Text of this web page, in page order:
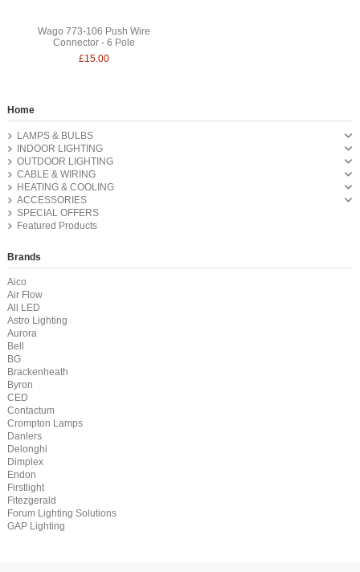
Wago 773-106 Push Wire
Connector - 6 Pole
£15.00
Home
LAMPS & BULBS
INDOOR LIGHTING
OUTDOOR LIGHTING
CABLE & WIRING
HEATING & COOLING
ACCESSORIES
SPECIAL OFFERS
Featured Products
Brands
Aico
Air Flow
All LED
Astro Lighting
Aurora
Bell
BG
Brackenheath
Byron
CED
Contactum
Crompton Lamps
Danlers
Delonghi
Dimplex
Endon
Firstlight
Fitezgerald
Forum Lighting Solutions
GAP Lighting